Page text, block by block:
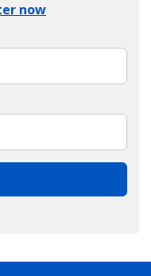
now